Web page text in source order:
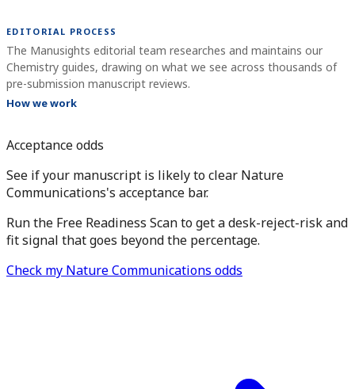
EDITORIAL PROCESS
The Manusights editorial team researches and maintains our
Chemistry guides, drawing on what we see across thousands of
pre-submission manuscript reviews.
How we work
Acceptance odds
See if your manuscript is likely to clear Nature
Communications's acceptance bar.
Run the Free Readiness Scan to get a desk-reject-risk and
fit signal that goes beyond the percentage.
Check my Nature Communications odds